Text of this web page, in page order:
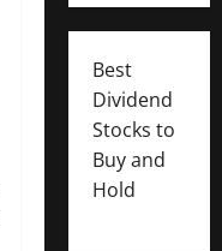
Best
Dividend
Stocks to
Buy and
Hold